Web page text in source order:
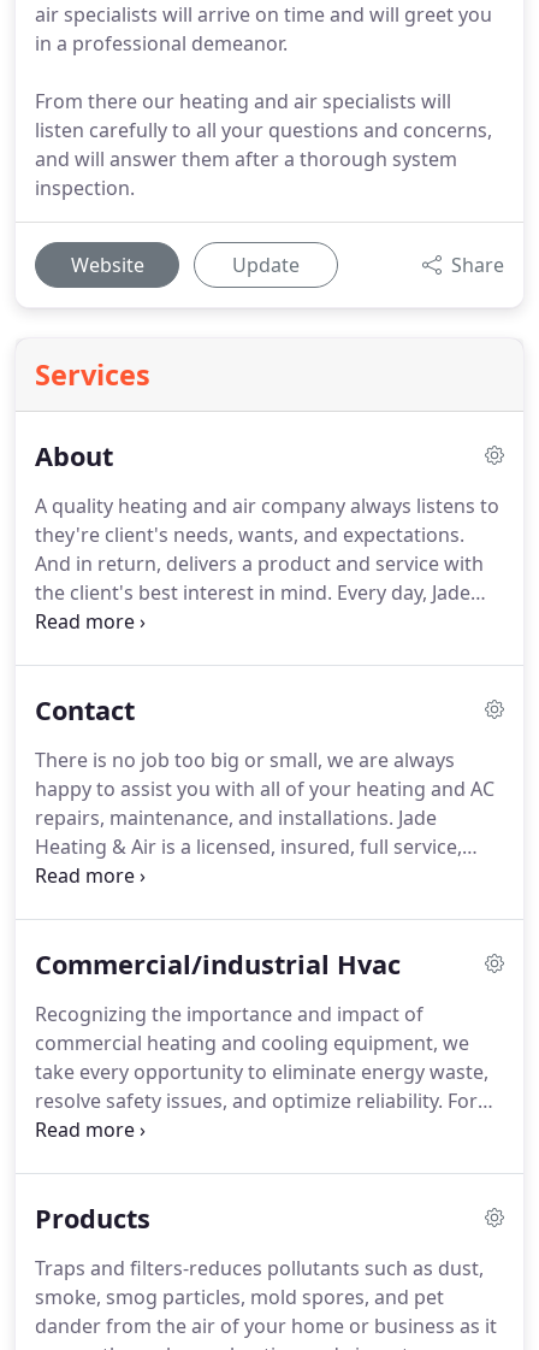
air specialists will arrive on time and will greet you
in a professional demeanor.
From there our heating and air specialists will
listen carefully to all your questions and concerns,
and will answer them after a thorough system
inspection.
Website Update Share
Services
About
A quality heating and air company always listens to
they're client's needs, wants, and expectations.
And in return, delivers a product and service with
the client's best interest in mind. Every day, Jade
Heating & Air takes pride in living up to these
and integrity on our side.
business in total comfort. Don't delay getting your
Air Conditioning, Heating, or maintenance taken
care of.
Contact
There is no job too big or small, we are always
happy to assist you with all of your heating and AC
repairs, maintenance, and installations. Jade
Heating & Air is a licensed, insured, full service,
commercial and residential HVAC company.
competitive prices in the HVAC industry.By doing
our competitors in north Georgia.If you are in the
market for a new heating or air conditioning
system, or maybe just need some friendly advice
on an existing unit in your home or place of
business, we will be more than happy to assist your
Commercial/industrial Hvac
Recognizing the importance and impact of
commercial heating and cooling equipment, we
take every opportunity to eliminate energy waste,
resolve safety issues, and optimize reliability. For
commercial HVAC services-including repair,
different types of commercial businesses and
important it is for you to keep your customers,
tenants, and/or employees comfortable.
Products
Traps and filters-reduces pollutants such as dust,
smoke, smog particles, mold spores, and pet
dander from the air of your home or business as it